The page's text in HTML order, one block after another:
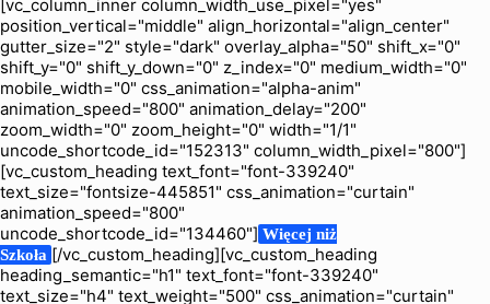
[vc_column_inner column_width_use_pixel="yes"
position_vertical="middle" align_horizontal="align_center"
gutter_size="2" style="dark" overlay_alpha="50" shift_x="0"
shift_y="0" shift_y_down="0" z_index="0" medium_width="0"
mobile_width="0" css_animation="alpha-anim"
animation_speed="800" animation_delay="200"
zoom_width="0" zoom_height="0" width="1/1"
uncode_shortcode_id="152313" column_width_pixel="800"]
[vc_custom_heading text_font="font-339240"
text_size="fontsize-445851" css_animation="curtain"
animation_speed="800"
uncode_shortcode_id="134460"] Więcej niż
Szkoła [/vc_custom_heading][vc_custom_heading
heading_semantic="h1" text_font="font-339240"
text_size="h4" text_weight="500" css_animation="curtain"